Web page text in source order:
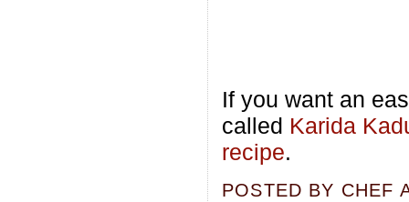
If you want an
called Karida
recipe.
POSTED BY CHEF